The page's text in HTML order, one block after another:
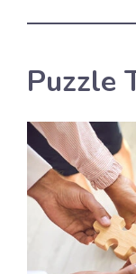
Puzzle